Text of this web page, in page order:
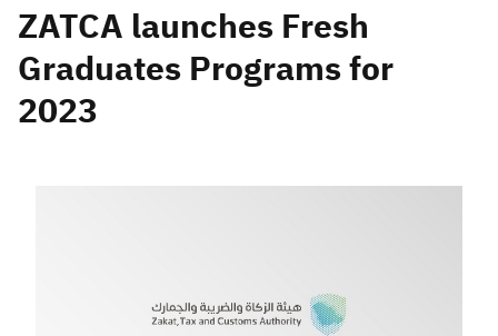
Search Search AI
Customs VAT
Tax Declaration
ZATCA launches Fresh
Graduates Programs for
2023